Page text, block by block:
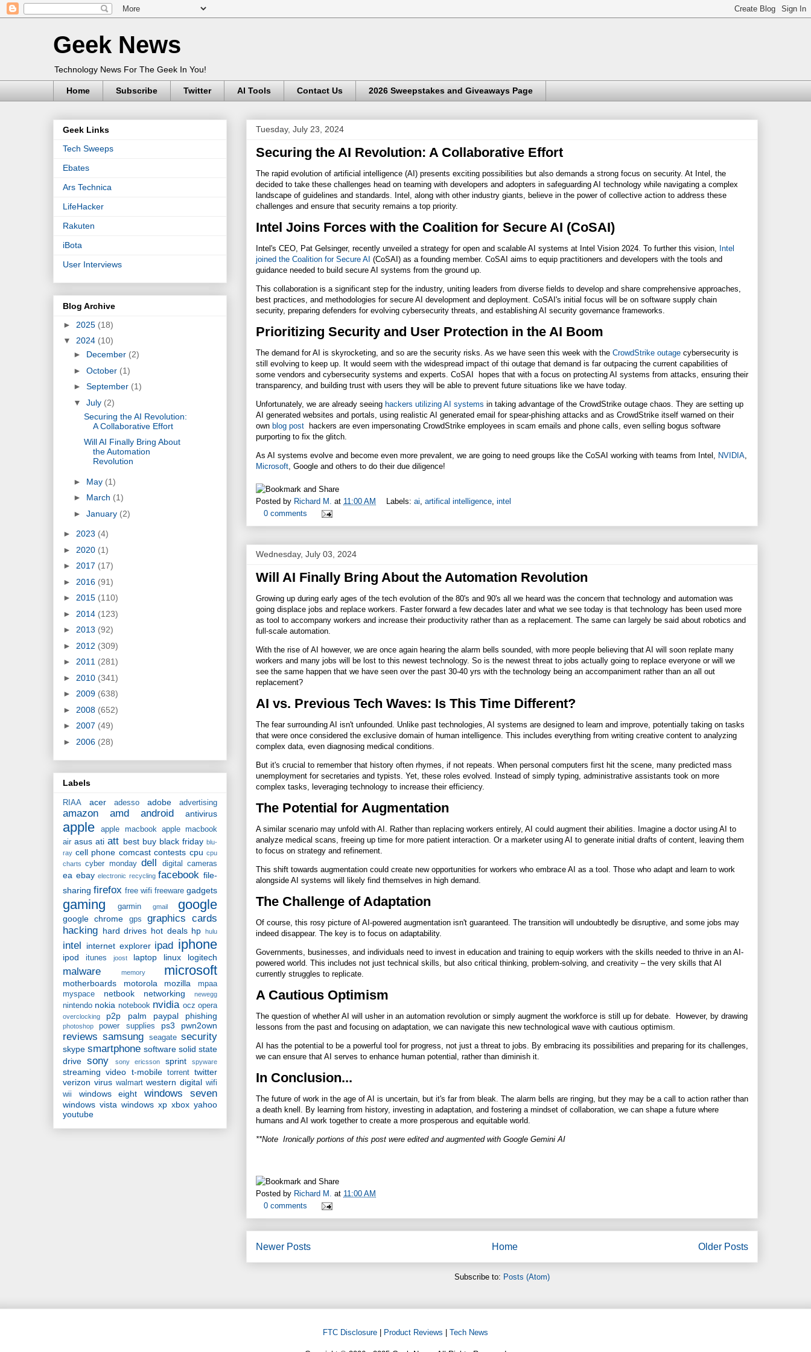
Geek News
Technology News For The Geek In You!
Home Subscribe Twitter AI Tools Contact Us 2026 Sweepstakes and Giveaways Page
Tuesday, July 23, 2024
Securing the AI Revolution: A Collaborative Effort
The rapid evolution of artificial intelligence (AI) presents exciting possibilities but also demands a strong focus on security. At Intel, the
decided to take these challenges head on teaming with developers and adopters in safeguarding AI technology while navigating a complex
landscape of guidelines and standards. Intel, along with other industry giants, believe in the power of collective action to address these
challenges and ensure that security remains a top priority.
Intel Joins Forces with the Coalition for Secure AI (CoSAI)
Intel's CEO, Pat Gelsinger, recently unveiled a strategy for open and scalable AI systems at Intel Vision 2024. To further this vision,
Intel
joined the Coalition for Secure AI (CoSAI) as a founding member. CoSAI aims to equip practitioners and developers with the tools and
guidance needed to build secure AI systems from the ground up.
This collaboration is a significant step for the industry, uniting leaders from diverse fields to develop and share comprehensive approaches,
best practices, and methodologies for secure AI development and deployment. CoSAI's initial focus will be on software supply chain
security, preparing defenders for evolving cybersecurity threats, and establishing AI security governance frameworks.
Prioritizing Security and User Protection in the AI Boom
The demand for AI is skyrocketing, and so are the security risks. As we have seen this week with the CrowdStrike outage cybersecurity is
still evolving to keep up. It would seem with the widespread impact of thi outage that demand is far outpacing the current capabilities of
some vendors and cybersecurity systems and experts. CoSAI hopes that with a focus on protecting AI systems from attacks, ensuring their
transparency, and building trust with users they will be able to prevent future situations like we have today.
Unfortunately, we are already seeing hackers utilizing AI systems in taking advantage of the CrowdStrike outage chaos. They are setting up
AI generated websites and portals, using realistic AI generated email for spear-phishing attacks and as CrowdStrike itself warned on their
own blog post hackers are even impersonating CrowdStrike employees in scam emails and phone calls, even selling bogus software
purporting to fix the glitch.
As AI systems evolve and become even more prevalent, we are going to need groups like the CoSAI working with teams from Intel, NVIDIA
Microsoft , Google and others to do their due diligence!
Posted by Richard M. at 11:00 AM Labels: ai, artifical intelligence, intel
0 comments
Wednesday, July 03, 2024
Will AI Finally Bring About the Automation Revolution
Growing up during early ages of the tech evolution of the 80's and 90's all we heard was the concern that technology and automation was
going displace jobs and replace workers. Faster forward a few decades later and what we see today is that technology has been used more
as tool to accompany workers and increase their productivity rather than as a replacement. The same can largely be said about robotics and
full-scale automation.
With the rise of AI however, we are once again hearing the alarm bells sounded, with more people believing that AI will soon replate many
workers and many jobs will be lost to this newest technology. So is the newest threat to jobs actually going to replace everyone or will we
see the same happen that we have seen over the past 30-40 yrs with the technology being an accompaniment rather than an all out
replacement?
AI vs. Previous Tech Waves: Is This Time Different?
The fear surrounding AI isn't unfounded. Unlike past technologies, AI systems are designed to learn and improve, potentially taking on tasks
that were once considered the exclusive domain of human intelligence. This includes everything from writing creative content to analyzing
complex data, even diagnosing medical conditions.
But it's crucial to remember that history often rhymes, if not repeats. When personal computers first hit the scene, many predicted mass
unemployment for secretaries and typists. Yet, these roles evolved. Instead of simply typing, administrative assistants took on more
complex tasks, leveraging technology to increase their efficiency.
The Potential for Augmentation
A similar scenario may unfold with AI. Rather than replacing workers entirely, AI could augment their abilities. Imagine a doctor using AI to
analyze medical scans, freeing up time for more patient interaction. Or a marketer using AI to generate initial drafts of content, leaving them
to focus on strategy and refinement.
This shift towards augmentation could create new opportunities for workers who embrace AI as a tool. Those who adapt and learn to work
alongside AI systems will likely find themselves in high demand.
The Challenge of Adaptation
Of course, this rosy picture of AI-powered augmentation isn't guaranteed. The transition will undoubtedly be disruptive, and some jobs may
indeed disappear. The key is to focus on adaptability.
Governments, businesses, and individuals need to invest in education and training to equip workers with the skills needed to thrive in an AI-
powered world. This includes not just technical skills, but also critical thinking, problem-solving, and creativity – the very skills that AI
currently struggles to replicate.
A Cautious Optimism
The question of whether AI will usher in an automation revolution or simply augment the workforce is still up for debate. However, by drawing
lessons from the past and focusing on adaptation, we can navigate this new technological wave with cautious optimism.
AI has the potential to be a powerful tool for progress, not just a threat to jobs. By embracing its possibilities and preparing for its challenges,
we can ensure that AI serves to enhance human potential, rather than diminish it.
In Conclusion...
The future of work in the age of AI is uncertain, but it's far from bleak. The alarm bells are ringing, but they may be a call to action rather than
a death knell. By learning from history, investing in adaptation, and fostering a mindset of collaboration, we can shape a future where
humans and AI work together to create a more prosperous and equitable world.
**Note Ironically portions of this post were edited and augmented with Google Gemini AI
Posted by Richard M. at 11:00 AM
0 comments
Newer Posts Older Posts
Home
Subscribe to: Posts (Atom)
Geek Links
Tech Sweeps
Ebates
Ars Technica
LifeHacker
Rakuten
iBota
User Interviews
Blog Archive
► 2025 (18)
▼ 2024 (10)
► December (2)
► October (1)
► September (1)
▼ July (2)
Securing the AI Revolution:
A Collaborative Effort
Will AI Finally Bring About
the Automation
Revolution
► May (1)
► March (1)
► January (2)
► 2023 (4)
► 2020 (1)
► 2017 (17)
► 2016 (91)
► 2015 (110)
► 2014 (123)
► 2013 (92)
► 2012 (309)
► 2011 (281)
► 2010 (341)
► 2009 (638)
► 2008 (652)
► 2007 (49)
► 2006 (28)
Labels
RIAA acer adesso adobe advertising
amazon amd android antivirus
apple apple macbook
apple macbook
air asus ati att best buy black friday blu-
ray cell phone comcast contests cpu cpu
charts
cyber monday dell digital cameras
ea ebay electronic recycling facebook file-
sharing firefox free wifi freeware gadgets
gaming garmin gmail google
google chrome gps
graphics cards
hacking hard drives hot deals hp hulu
intel internet explorer ipad iphone
ipod itunes joost laptop linux logitech
malware memory microsoft
motherboards motorola mozilla
mpaa
myspace
netbook networking newegg
nintendo nokia notebook nvidia ocz opera
overclocking p2p palm paypal phishing
photoshop power supplies ps3 pwn2own
reviews samsung seagate security
skype smartphone software solid state
drive sony sony ericsson sprint spyware
streaming video t-mobile torrent twitter
verizon virus walmart western digital wifi
wii
windows eight windows seven
windows vista windows xp xbox yahoo
youtube
FTC Disclosure Product Reviews Tech News